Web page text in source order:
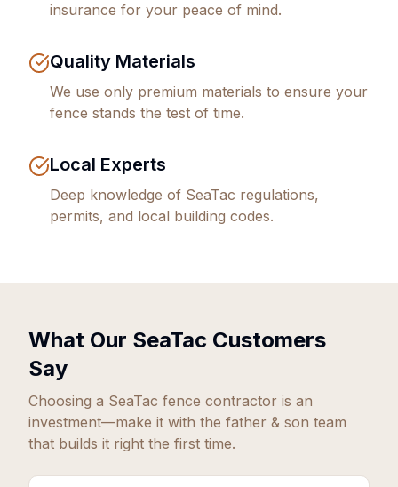
insurance for your peace of mind.
Quality Materials
We use only premium materials to ensure your
fence stands the test of time.
Local Experts
Deep knowledge of SeaTac regulations,
permits, and local building codes.
What Our SeaTac Customers
Say
Choosing a SeaTac fence contractor is an
investment—make it with the father & son team
that builds it right the first time.